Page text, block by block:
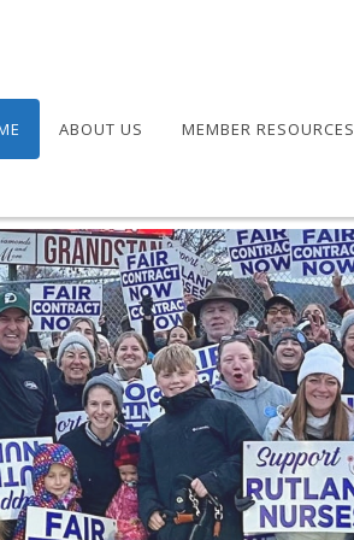
ABOUT US MEMBER RESOURCES